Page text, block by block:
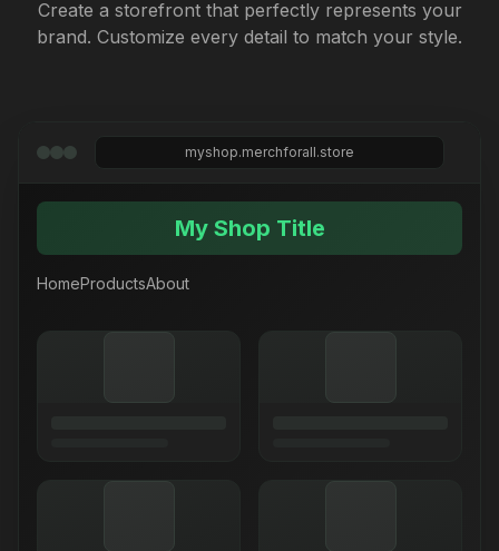
Create a storefront that perfectly represents your
brand. Customize every detail to match your style.
myshop.merchforall.store
My Shop Title
HomeProductsAbout